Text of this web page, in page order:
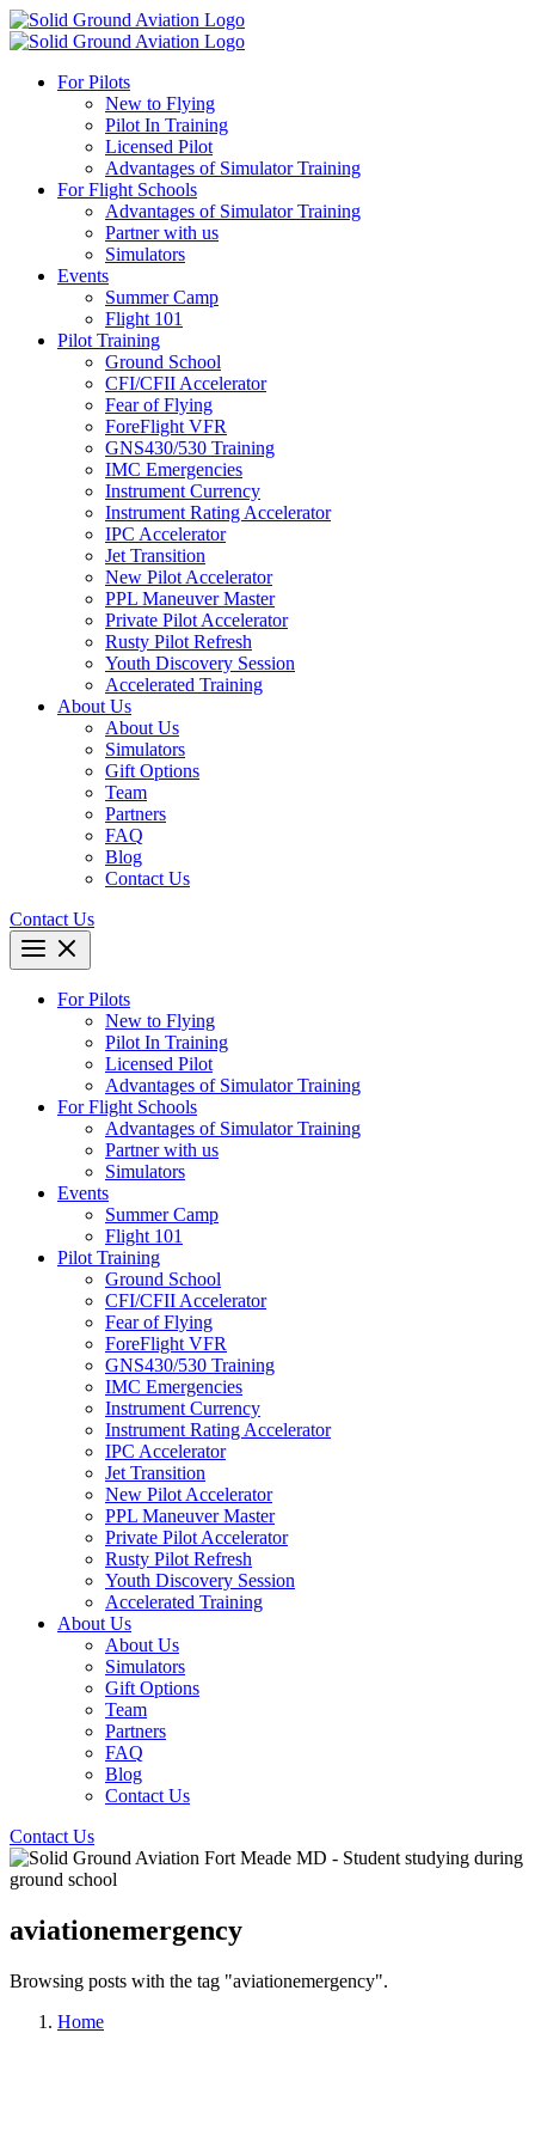
For Pilots
New to Flying
Pilot In Training
Licensed Pilot
Advantages of Simulator Training
For Flight Schools
Advantages of Simulator Training
Partner with us
Simulators
Events
Summer Camp
Flight 101
Pilot Training
Ground School
CFI/CFII Accelerator
Fear of Flying
ForeFlight VFR
GNS430/530 Training
IMC Emergencies
Instrument Currency
Instrument Rating Accelerator
IPC Accelerator
Jet Transition
New Pilot Accelerator
PPL Maneuver Master
Private Pilot Accelerator
Rusty Pilot Refresh
Youth Discovery Session
Accelerated Training
About Us
About Us
Simulators
Gift Options
Team
Partners
FAQ
Blog
Contact Us
Contact Us
For Pilots
New to Flying
Pilot In Training
Licensed Pilot
Advantages of Simulator Training
For Flight Schools
Advantages of Simulator Training
Partner with us
Simulators
Events
Summer Camp
Flight 101
Pilot Training
Ground School
CFI/CFII Accelerator
Fear of Flying
ForeFlight VFR
GNS430/530 Training
IMC Emergencies
Instrument Currency
Instrument Rating Accelerator
IPC Accelerator
Jet Transition
New Pilot Accelerator
PPL Maneuver Master
Private Pilot Accelerator
Rusty Pilot Refresh
Youth Discovery Session
Accelerated Training
About Us
About Us
Simulators
Gift Options
Team
Partners
FAQ
Blog
Contact Us
Contact Us
aviationemergency
Browsing posts with the tag "aviationemergency".
Home